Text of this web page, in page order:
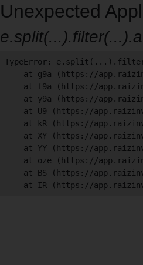
Unexpected
TypeError:
at g9a (https://
at f9a (https://
at y9a (https://
at U9 (https://
at kR (https://
at XY (https://
at YY (https://
at oze (https://
at BS (https://
at IR (https://